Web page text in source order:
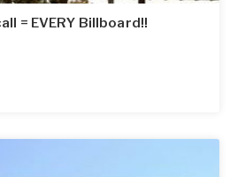
= EVERY Billboard!!